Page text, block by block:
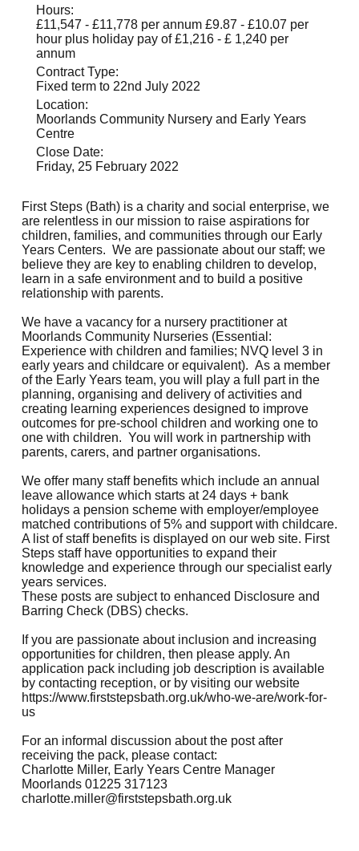
First Steps (Bath) is a charity and social enterprise, we
are relentless in our mission to raise aspirations for
children, families, and communities through our Early
Years Centers. We are passionate about our staff; we
believe they are key to enabling children to develop,
learn in a safe environment and to build a positive
relationship with parents.
We have a vacancy for a nursery practitioner at
Moorlands Community Nurseries (Essential:
Experience with children and families; NVQ level 3 in
early years and childcare or equivalent). As a member
of the Early Years team, you will play a full part in the
planning, organising and delivery of activities and
creating learning experiences designed to improve
outcomes for pre-school children and working one to
one with children. You will work in partnership with
parents, carers, and partner organisations.
We offer many staff benefits which include an annual
leave allowance which starts at 24 days + bank
holidays a pension scheme with employer/employee
matched contributions of 5% and support with childcare.
A list of staff benefits is displayed on our web site. First
Steps staff have opportunities to expand their
knowledge and experience through our specialist early
years services.
These posts are subject to enhanced Disclosure and
Barring Check (DBS) checks.
If you are passionate about inclusion and increasing
opportunities for children, then please apply. An
application pack including job description is available
by contacting reception, or by visiting our website
https://www.firststepsbath.org.uk/who-we-are/work-for-
us
For an informal discussion about the post after
receiving the pack, please contact:
Charlotte Miller, Early Years Centre Manager
Moorlands 01225 317123
charlotte.miller@firststepsbath.org.uk
Hours:
£11,547 - £11,778 per annum £9.87 - £10.07 per
hour plus holiday pay of £1,216 - £ 1,240 per
annum
Contract Type:
Fixed term to 22nd July 2022
Location:
Moorlands Community Nursery and Early Years
Centre
Close Date:
Friday, 25 February 2022